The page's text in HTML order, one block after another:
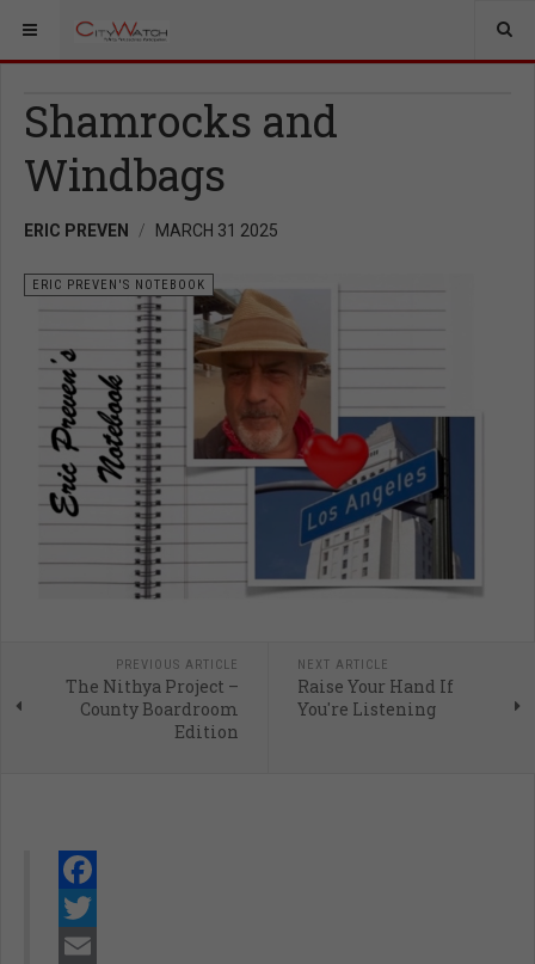
Shamrocks and
Windbags
ERIC PREVEN MARCH 31 2025
ERIC PREVEN'S NOTEBOOK
PREVIOUS ARTICLE
The Nithya Project –
County Boardroom
Edition
NEXT ARTICLE
Raise Your Hand If
You're Listening
Facebook
Twitter